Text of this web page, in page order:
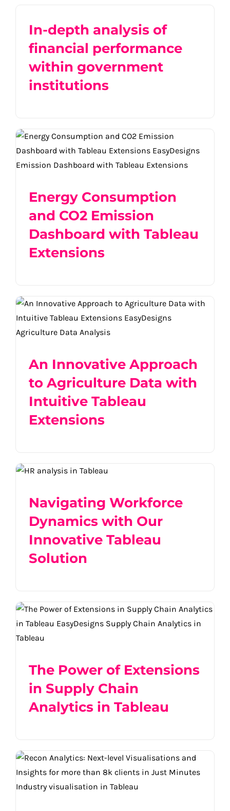
In-depth analysis of
financial performance
within government
institutions
Energy Consumption and CO2 Emission
Dashboard with Tableau Extensions
Energy Consumption
and CO2 Emission
Dashboard with Tableau
Extensions
An Innovative Approach to Agriculture
Data with Intuitive Tableau Extensions
An Innovative Approach
to Agriculture Data with
Intuitive Tableau
Extensions
Navigating Workforce Dynamics with
Our Innovative Tableau Solution
Navigating Workforce
Dynamics with Our
Innovative Tableau
Solution
The Power of Extensions in Supply Chain
Analytics in Tableau
The Power of Extensions
in Supply Chain
Analytics in Tableau
Recon Analytics: Next-level visualizations
and insights for +8k clients in just
minutes